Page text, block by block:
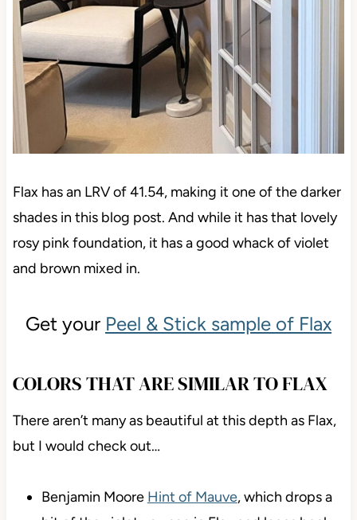
Flax has an LRV of 41.54, making it one of the darker
shades in this blog post. And while it has that lovely
rosy pink foundation, it has a good whack of violet
and brown mixed in.
Get your Peel & Stick sample of Flax
COLORS THAT ARE SIMILAR TO FLAX
There aren’t many as beautiful at this depth as Flax,
but I would check out…
Benjamin Moore Hint of Mauve, which drops a